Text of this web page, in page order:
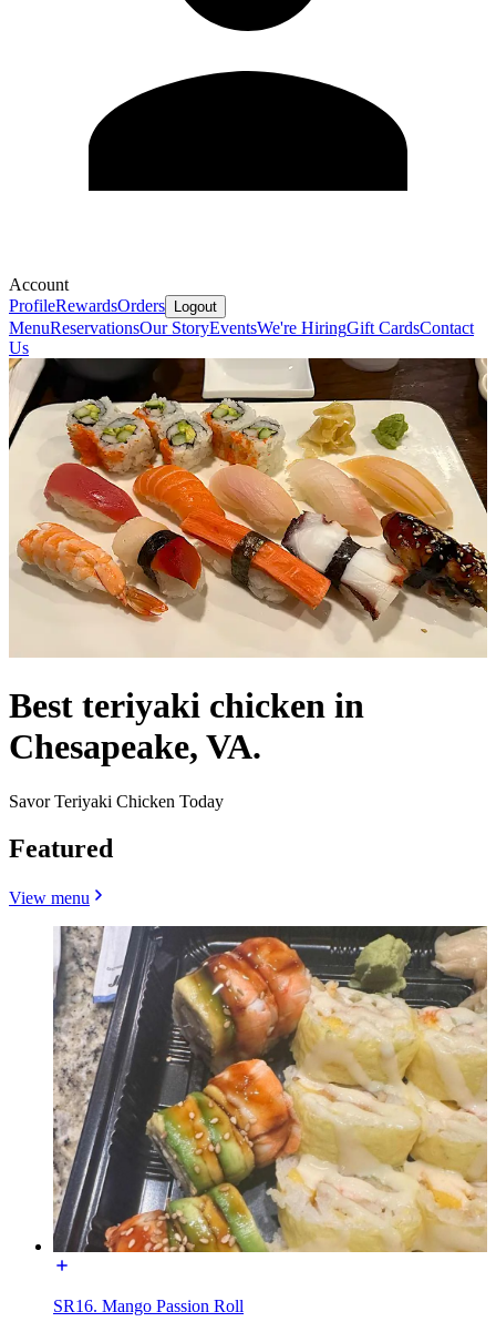
Account
ProfileRewardsOrders Logout
MenuReservationsOur StoryEventsWe're HiringGift CardsContact
Us
Best teriyaki chicken in
Chesapeake, VA.
Savor Teriyaki Chicken Today
Featured
View menu
SR16. Mango Passion Roll